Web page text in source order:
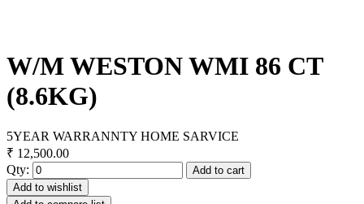
W/M WESTON WMI 86 CT
(8.6KG)
5YEAR WARRANNTY HOME SARVICE
₹ 12,500.00
Qty:
Add to cart
Add to wishlist